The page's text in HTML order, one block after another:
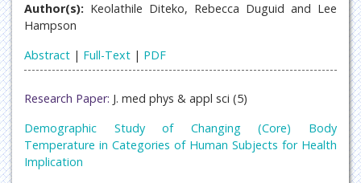
Author(s): Keolathile Diteko, Rebecca Duguid and Lee
Hampson
Abstract | Full-Text | PDF
Research Paper: J. med phys & appl sci (5)
Demographic Study of Changing (Core) Body
Temperature in Categories of Human Subjects for Health
Implication